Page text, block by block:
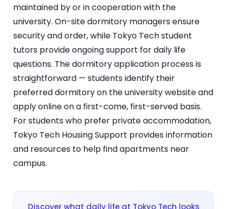
maintained by or in cooperation with the
university. On-site dormitory managers ensure
security and order, while Tokyo Tech student
tutors provide ongoing support for daily life
questions. The dormitory application process is
straightforward — students identify their
preferred dormitory on the university website and
apply online on a first-come, first-served basis.
For students who prefer private accommodation,
Tokyo Tech Housing Support provides information
and resources to help find apartments near
campus.
Discover what daily life at Tokyo Tech looks